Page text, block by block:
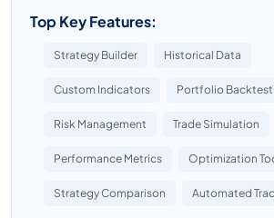
Top Key Features:
Strategy Builder Historical Data
Custom Indicators Portfolio
Risk Management Trade Simulation
Performance Metrics Optimization
Strategy Comparison Automated